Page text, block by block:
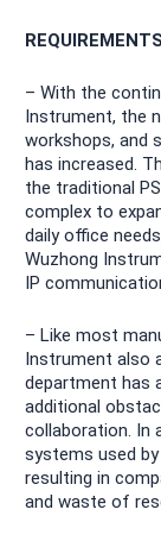
REQUIREMENTS
– With the
Instrument, the
workshops, and
has increased.
the traditional
complex to
daily office
Wuzhong
IP
– Like most
Instrument also
department has
additional
collaboration. In
systems used
resulting in
and waste of